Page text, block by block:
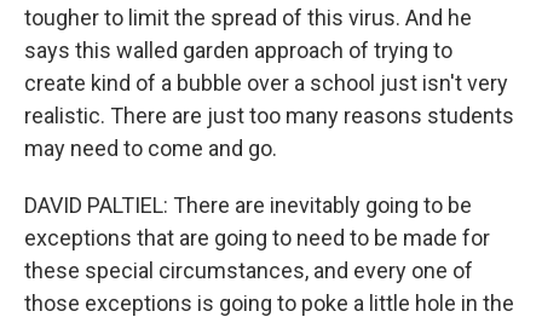
tougher to limit the spread of this virus. And he
says this walled garden approach of trying to
create kind of a bubble over a school just isn't very
realistic. There are just too many reasons students
may need to come and go.
DAVID PALTIEL: There are inevitably going to be
exceptions that are going to need to be made for
these special circumstances, and every one of
those exceptions is going to poke a little hole in the